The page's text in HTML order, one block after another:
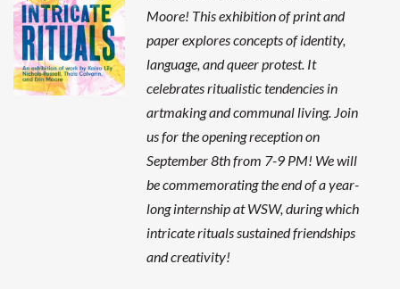
Moore! This exhibition of print and
paper exploresconcepts of identity,
language, and queer protest. It
celebrates ritualistic tendencies in
artmaking and communal living. Join
us for the opening reception on
September 8th from 7-9 PM! We will
be commemorating the end of a year-
long internship at WSW, during which
intricate rituals sustained friendships
and creativity!